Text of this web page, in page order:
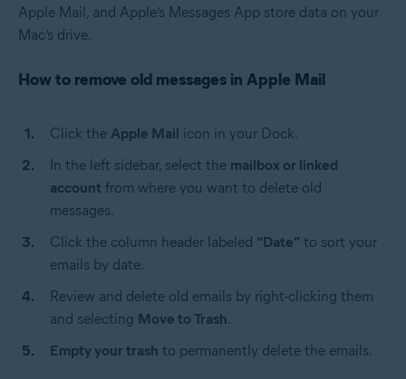
Apple Mail, and Apple’s Messages App store data on your
Mac’s drive.
How to remove old messages in Apple Mail
Click the Apple Mail icon in your Dock.
In the left sidebar, select the mailbox or linked
account from where you want to delete old
messages.
Click the column header labeled “Date” to sort your
emails by date.
Review and delete old emails by right-clicking them
and selecting Move to Trash.
Empty your trash to permanently delete the emails.